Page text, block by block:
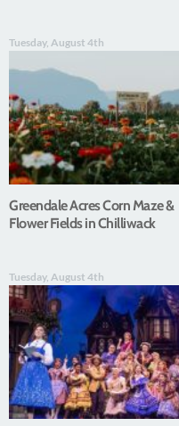
Tuesday, August 4th
Greendale Acres Corn Maze &
Flower Fields in Chilliwack
Tuesday, August 4th